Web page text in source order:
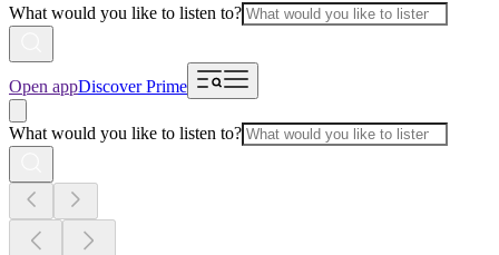
What would you like to listen to?
Open appDiscover Prime
What would you like to listen to?